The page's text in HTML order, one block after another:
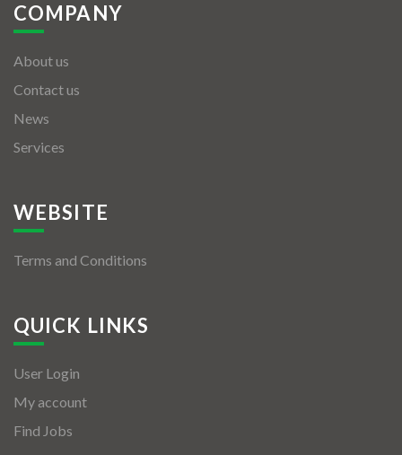
COMPANY
About us
Contact us
News
Services
WEBSITE
Terms and Conditions
QUICK LINKS
User Login
My account
Find Jobs